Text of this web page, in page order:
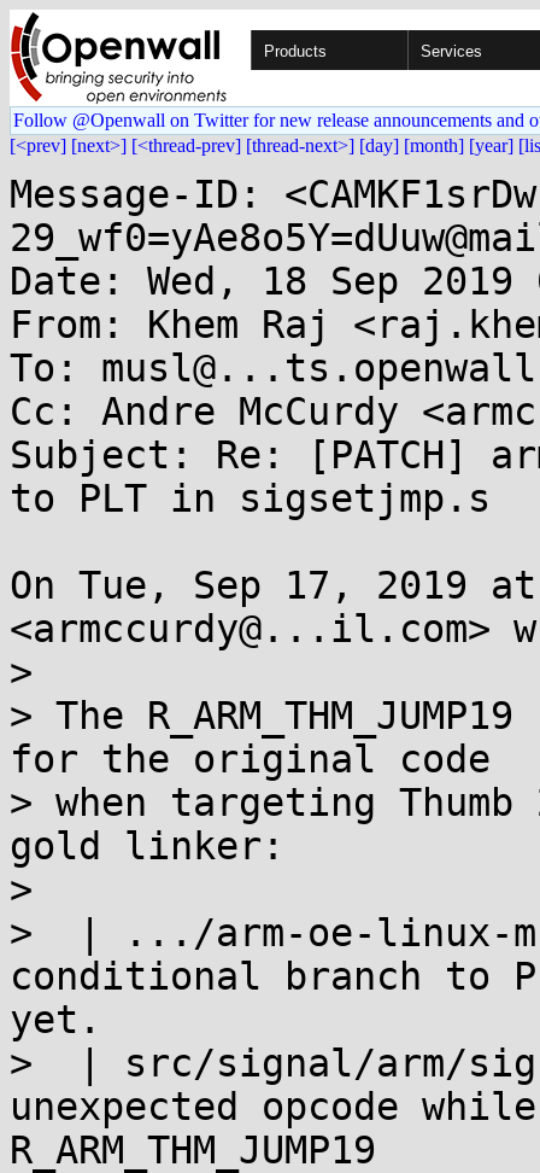
Products Services
Follow @Openwall on Twitter for new release announcements and
[<prev] [next>] [<thread-prev] [thread-next>] [day] [month] [year]
Message-ID:
Date: Wed, 18 Sep
From: Khem Raj
To:
Cc: Andre McCurdy
Subject: Re: [PATCH]
to PLT in sigsetjmp.s
On Tue, Sep 17, 2019 at
<armccurdy@...il.com>
>
> The
for the original code
> when targeting
gold linker:
>
>  | .../arm-oe-linux-
conditional branch to
yet.
>  | src/signal/arm/
unexpected opcode
R_ARM_THM_JUMP19